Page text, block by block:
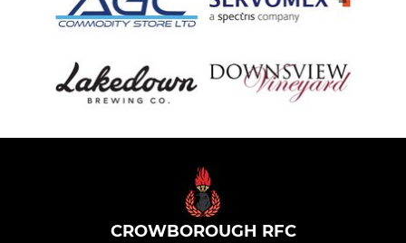
CROWBOROUGH RFC